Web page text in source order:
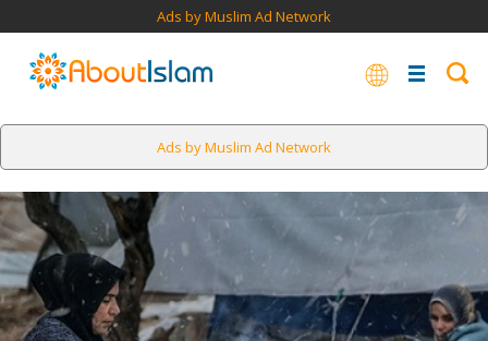
Ads by Muslim Ad Network
Ads by Muslim Ad Network